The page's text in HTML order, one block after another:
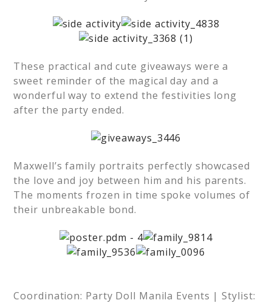
These practical and cute giveaways were a
sweet reminder of the magical day and a
wonderful way to extend the festivities long
after the party ended.
Maxwell’s family portraits perfectly showcased
the love and joy between him and his parents.
The moments frozen in time spoke volumes of
their unbreakable bond.
Coordination: Party Doll Manila Events | Stylist: